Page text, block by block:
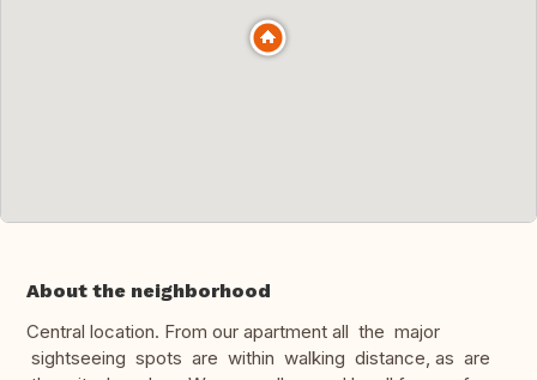
About the neighborhood
Central location. From our apartment all the major
sightseeing spots are within walking distance, as are